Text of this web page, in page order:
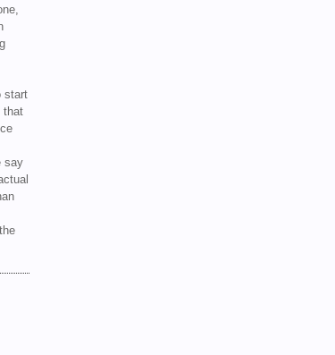
start
that
say